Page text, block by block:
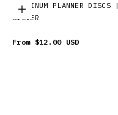
Choose options
ALUMINUM PLANNER DISCS |
SILVER
From$12.00 USD